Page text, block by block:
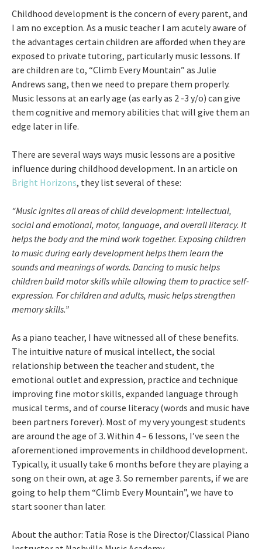
Childhood development is the concern of every parent, and
I am no exception. As a music teacher I am acutely aware of
the advantages certain children are afforded when they are
exposed to private tutoring, particularly music lessons. If
are children are to, “Climb Every Mountain” as Julie
Andrews sang, then we need to prepare them properly.
Music lessons at an early age (as early as 2 -3 y/o) can give
them cognitive and memory abilities that will give them an
edge later in life.
There are several ways ways music lessons are a positive
influence during childhood development. In an article on
Bright Horizons, they list several of these:
“Music ignites all areas of child development: intellectual,
social and emotional, motor, language, and overall literacy. It
helps the body and the mind work together. Exposing children
to music during early development helps them learn the
sounds and meanings of words. Dancing to music helps
children build motor skills while allowing them to practice self-
expression. For children and adults, music helps strengthen
memory skills.”
As a piano teacher, I have witnessed all of these benefits.
The intuitive nature of musical intellect, the social
relationship between the teacher and student, the
emotional outlet and expression, practice and technique
improving fine motor skills, expanded language through
musical terms, and of course literacy (words and music have
been partners forever). Most of my very youngest students
are around the age of 3. Within 4 – 6 lessons, I’ve seen the
aforementioned improvements in childhood development.
Typically, it usually take 6 months before they are playing a
song on their own, at age 3. So remember parents, if we are
going to help them “Climb Every Mountain”, we have to
start sooner than later.
About the author: Tatia Rose is the Director/Classical Piano